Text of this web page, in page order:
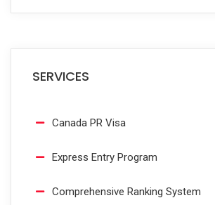
SERVICES
Canada PR Visa
Express Entry Program
Comprehensive Ranking System